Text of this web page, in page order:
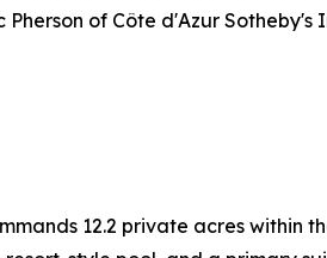
of Côte d'Azur
12.2 private acres within